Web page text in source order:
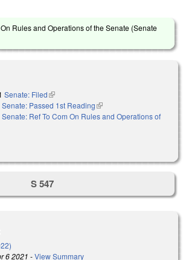
Rules and Operations of the Senate (Senate
Senate: Filed(link is external)
Senate: Passed 1st Reading(link is external)
Senate: Ref To Com On Rules and Operations of
external)
S 547
6 2021 -View Summary